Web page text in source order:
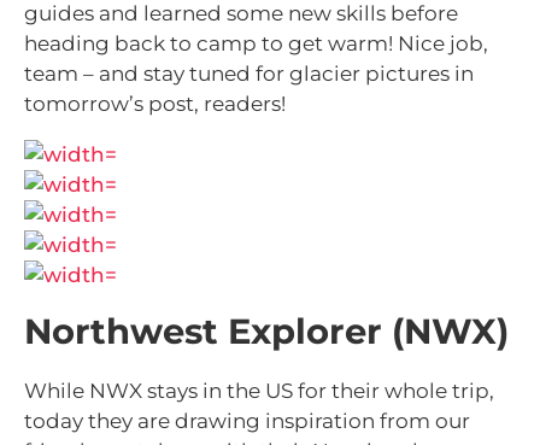
guides and learned some new skills before
heading back to camp to get warm! Nice job,
team – and stay tuned for glacier pictures in
tomorrow’s post, readers!
Northwest Explorer (NWX)
While NWX stays in the US for their whole trip,
today they are drawing inspiration from our